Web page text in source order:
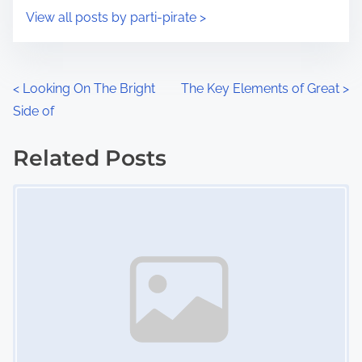
sView all posts by parti-pirate >
P
o
s
< Looking On The Bright
Side of
The Key Elements of Great >
Related Posts